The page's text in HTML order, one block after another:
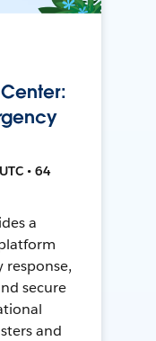
• 64
a
response,
secure
and